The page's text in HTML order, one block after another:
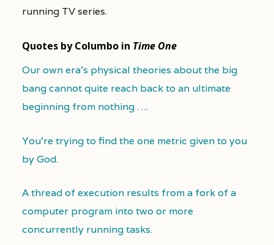
running TV series.
Quotes by Columbo in Time One
Our own era's physical theories about the big
bang cannot quite reach back to an ultimate
beginning from nothing ….
You’re trying to find the one metric given to you
by God.
A thread of execution results from a fork of a
computer program into two or more
concurrently running tasks.